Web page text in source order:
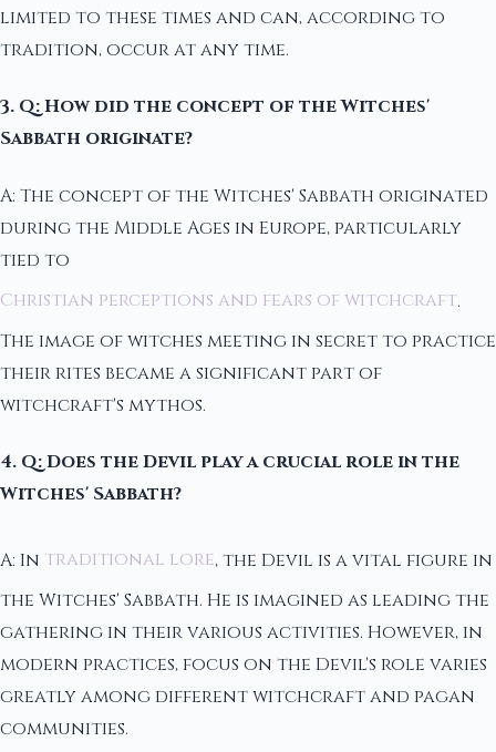
limited to these times and can, according to
tradition, occur at any time.
3. Q: How did the concept of the Witches'
Sabbath originate?
A: The concept of the Witches' Sabbath originated
during the Middle Ages in Europe, particularly
tied to
Christian perceptions and fears of witchcraft.
The image of witches meeting in secret to practice
their rites became a significant part of
witchcraft's mythos.
4. Q: Does the Devil play a crucial role in the
Witches' Sabbath?
A: In traditional lore, the Devil is a vital figure in
the Witches' Sabbath. He is imagined as leading the
gathering in their various activities. However, in
modern practices, focus on the Devil's role varies
greatly among different witchcraft and pagan
communities.